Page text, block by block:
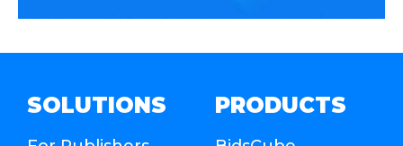
SOLUTIONS PRODUCTS